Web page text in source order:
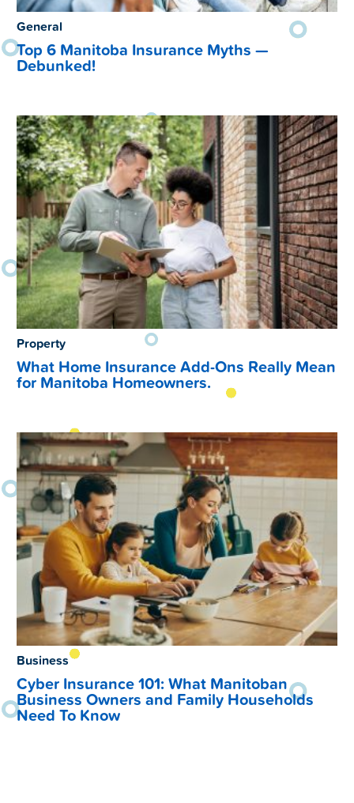
General
Top 6 Manitoba Insurance Myths —
Debunked!
Property
What Home Insurance Add-Ons Really Mean
for Manitoba Homeowners.
Business
Cyber Insurance 101: What Manitoban
Business Owners and Family Households
Need To Know